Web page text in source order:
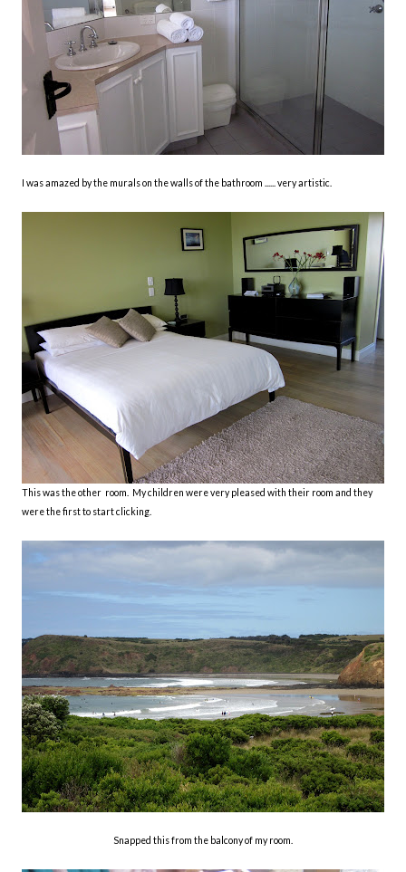
I was amazed by the murals on the walls of the bathroom ...... very artistic.
This was the other room. My children were very pleased with their room and they
were the first to start clicking.
Snapped this from the balcony of my room.